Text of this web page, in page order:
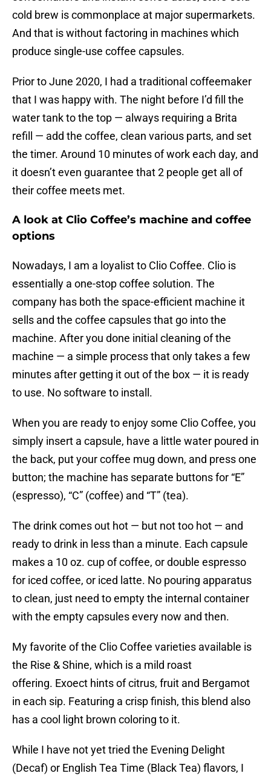
cold brew is commonplace at major supermarkets.
And that is without factoring in machines which
produce single-use coffee capsules.
Prior to June 2020, I had a traditional coffeemaker
that I was happy with. The night before I’d fill the
water tank to the top — always requiring a Brita
refill — add the coffee, clean various parts, and set
the timer. Around 10 minutes of work each day, and
it doesn’t even guarantee that 2 people get all of
their coffee meets met.
A look at Clio Coffee’s machine and coffee
options
Nowadays, I am a loyalist to Clio Coffee. Clio is
essentially a one-stop coffee solution. The
company has both the space-efficient machine it
sells and the coffee capsules that go into the
machine. After you done initial cleaning of the
machine — a simple process that only takes a few
minutes after getting it out of the box — it is ready
to use. No software to install.
When you are ready to enjoy some Clio Coffee, you
simply insert a capsule, have a little water poured in
the back, put your coffee mug down, and press one
button; the machine has separate buttons for “E”
(espresso), “C” (coffee) and “T” (tea).
The drink comes out hot — but not too hot — and
ready to drink in less than a minute. Each capsule
makes a 10 oz. cup of coffee, or double espresso
for iced coffee, or iced latte. No pouring apparatus
to clean, just need to empty the internal container
with the empty capsules every now and then.
My favorite of the Clio Coffee varieties available is
the Rise & Shine, which is a mild roast
offering. Exoect hints of citrus, fruit and Bergamot
in each sip. Featuring a crisp finish, this blend also
has a cool light brown coloring to it.
While I have not yet tried the Evening Delight
(Decaf) or English Tea Time (Black Tea) flavors, I